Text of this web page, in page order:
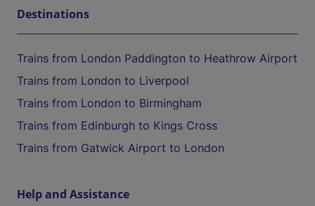
Destinations
Trains from London Paddington to Heathrow Airport
Trains from London to Liverpool
Trains from London to Birmingham
Trains from Edinburgh to Kings Cross
Trains from Gatwick Airport to London
Help and Assistance